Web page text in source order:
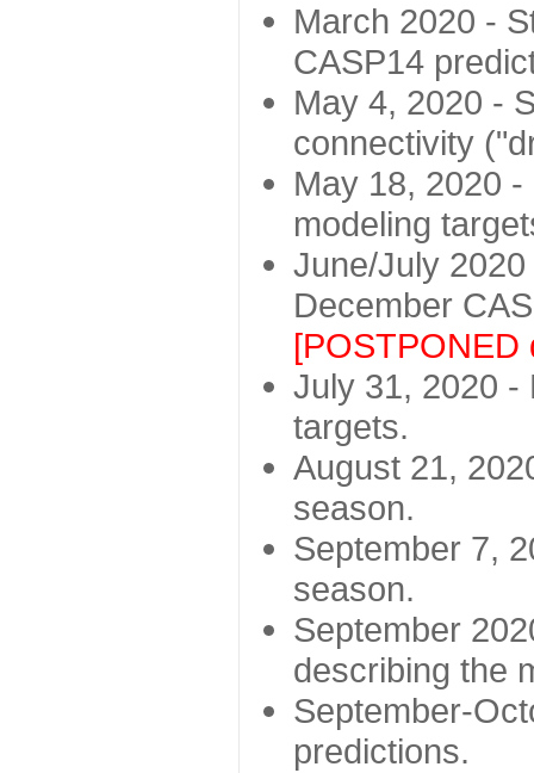
March 2020 -
CASP14
May 4, 2020 -
connectivity
May 18, 2020
modeling
June/July
December
[POSTPONED
July 31, 2020 -
targets.
August 21,
season.
September 7,
season.
September
describing the
September-
predictions.